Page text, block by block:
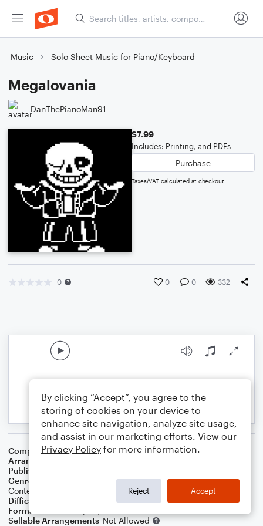
Music Solo Sheet Music for Piano/Keyboard
Megalovania
DanThePianoMan91
$7.99
Includes: Printing, and PDFs
Purchase
Taxes/VAT calculated at checkout
0 0 0 332
Composer Toby Fox
Arranger
Publisher
Genre
Standards,Children, Latin,World,
Contest/Festival
,Games
Difficulty
Format
Sellable Arrangements Not Allowed
By clicking “Accept”, you agree to the
storing of cookies on your device to
enhance site navigation, analyze site usage,
and assist in our marketing efforts. View our
Privacy Policy for more information.
Reject Accept